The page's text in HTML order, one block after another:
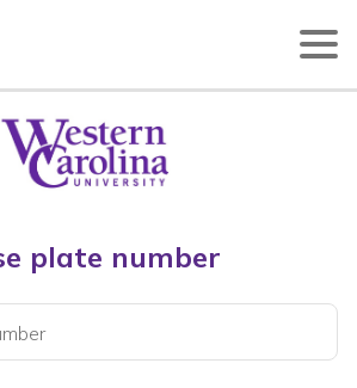
plate number